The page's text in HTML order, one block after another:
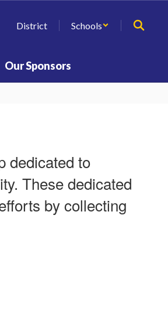
District Schools
Our Sponsors
dedicated to
These dedicated
by collecting